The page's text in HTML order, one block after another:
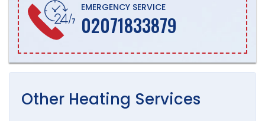
EMERGENCY SERVICE
02071833879
Other Heating Services